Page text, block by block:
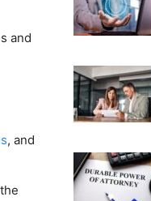
and
, and